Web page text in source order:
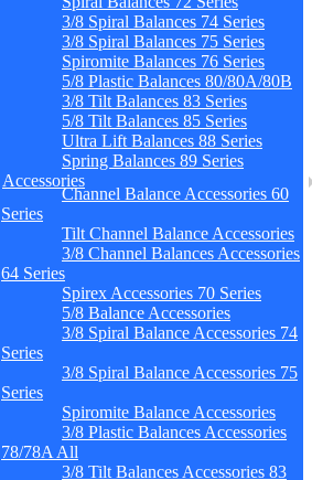
3/8 Spiral Balances 74 Series
3/8 Spiral Balances 75 Series
Spiromite Balances 76 Series
5/8 Plastic Balances 80/80A/80B
3/8 Tilt Balances 83 Series
5/8 Tilt Balances 85 Series
Ultra Lift Balances 88 Series
Spring Balances 89 Series
Accessories
Channel Balance Accessories 60
Series
Tilt Channel Balance Accessories
3/8 Channel Balances Accessories
64 Series
Spirex Accessories 70 Series
5/8 Balance Accessories
3/8 Spiral Balance Accessories 74
Series
3/8 Spiral Balance Accessories 75
Series
Spiromite Balance Accessories
3/8 Plastic Balances Accessories
78/78A All
3/8 Tilt Balances Accessories 83